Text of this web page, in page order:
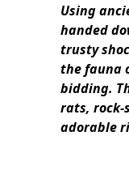
Using
handed
trusty
the fauna
bidding.
rats, rock-
adorable